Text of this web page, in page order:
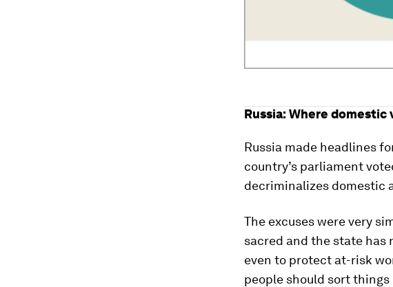
Russia: Where domestic
Russia made headlines
country’s parliament
decriminalizes domestic
The excuses were very
sacred and the state has
even to protect at-risk
people should sort